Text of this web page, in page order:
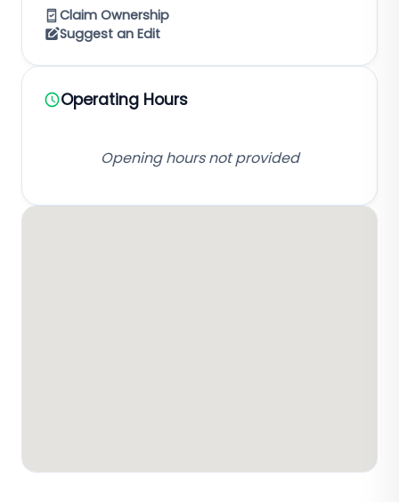
Claim Ownership
Suggest an Edit
Operating Hours
Opening hours not provided